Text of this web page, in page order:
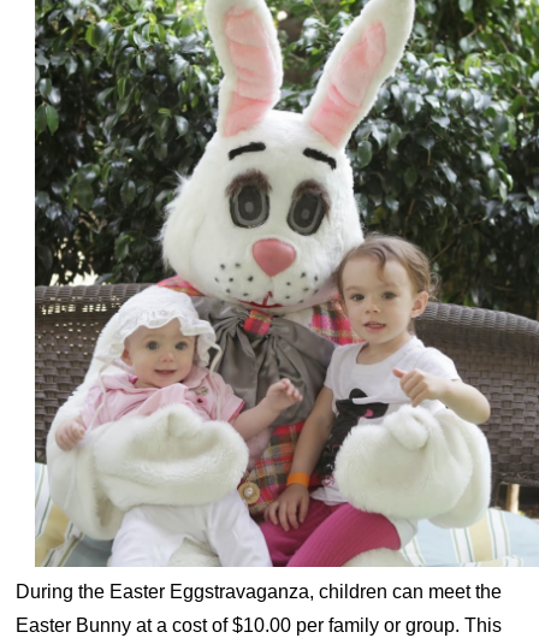
During the Easter Eggstravaganza, children can meet the
Easter Bunny at a cost of $10.00 per family or group. This